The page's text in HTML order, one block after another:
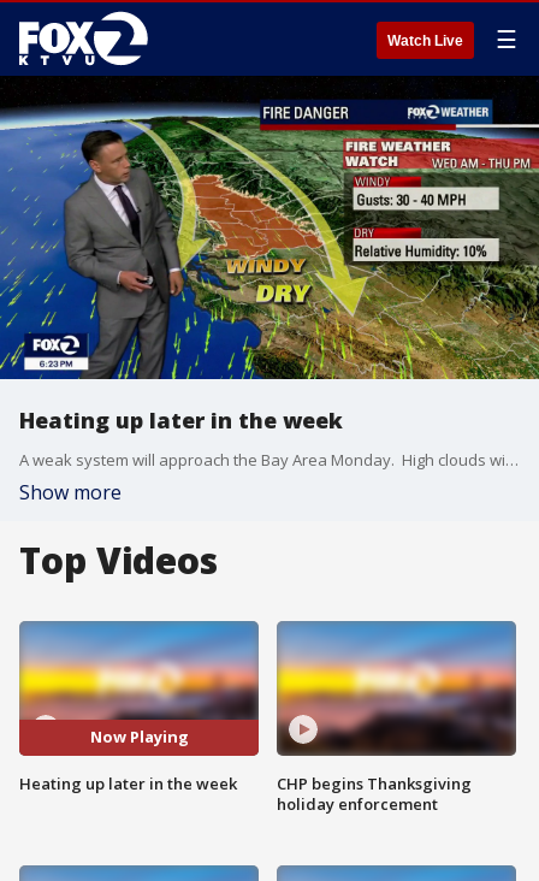
Watch Live ☰
Heating up later in the week
A weak system will approach the Bay Area Monday. High clouds will be increasing throughout the day. Stronger winds in the afternoon forecast too. Gusts could exceed 30 mph. Highs should range from the upper 50s to the upper 70s. A big pattern change later in the week! Temperatures will be soaring Wednesday and Thursday. Inlands areas could approach triple digit territory. The windy and dry pattern will also boost the fire danger. A Fire Weather Watch has been issued for parts of Northern California.
Show more
Top Videos
Now Playing
Heating up later in the week
CHP begins Thanksgiving
holiday enforcement